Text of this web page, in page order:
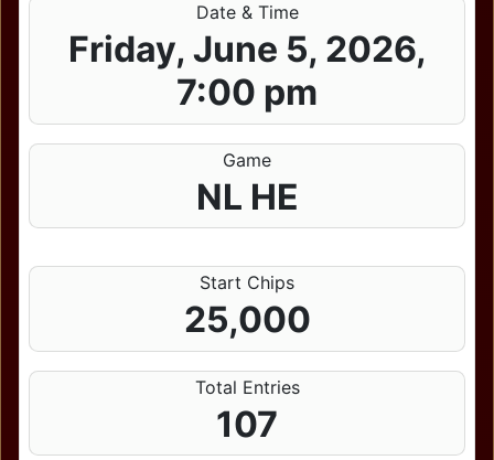
Date & Time
Friday, June 5, 2026,
7:00 pm
Game
NL HE
Start Chips
25,000
Total Entries
107